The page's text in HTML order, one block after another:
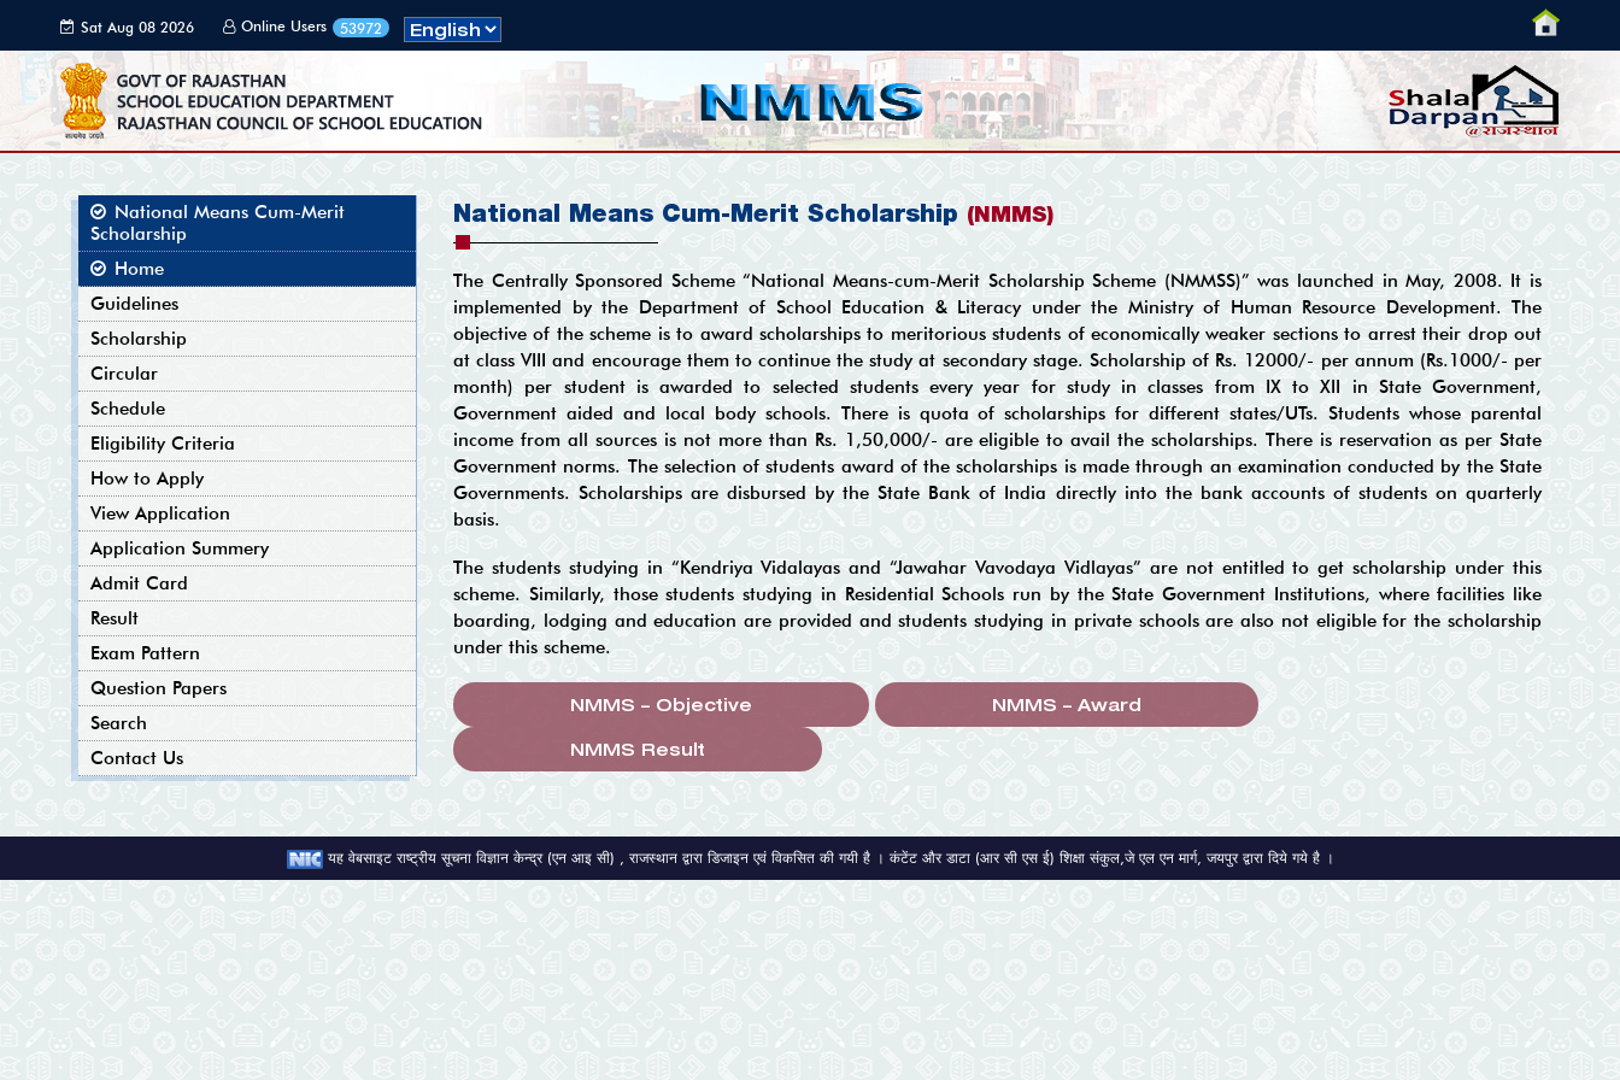
Sat Aug 08 2026
(Coordinated
Universal Time)
Online Users 53972
National Means Cum-Merit
Scholarship
Home
Guidelines
Scholarship
Circular
Schedule
Eligibility Criteria
How to Apply
View Application
Application Summery
Admit Card
Result
Exam Pattern
Question Papers
Search
Contact Us
National Means Cum-Merit Scholarship (NMMS)
The Centrally Sponsored Scheme “National Means-cum-Merit Scholarship Scheme (NMMSS)” was launched in May, 2008. It is
implemented by the Department of School Education & Literacy under the Ministry of Human Resource Development. The
objective of the scheme is to award scholarships to meritorious students of economically weaker sections to arrest their drop out
at class VIII and encourage them to continue the study at secondary stage. Scholarship of Rs. 12000/- per annum (Rs.1000/- per
month) per student is awarded to selected students every year for study in classes from IX to XII in State Government,
Government aided and local body schools. There is quota of scholarships for different states/UTs. Students whose parental
income from all sources is not more than Rs. 1,50,000/- are eligible to avail the scholarships. There is reservation as per State
Government norms. The selection of students award of the scholarships is made through an examination conducted by the State
Governments. Scholarships are disbursed by the State Bank of India directly into the bank accounts of students on quarterly
basis.
The students studying in “Kendriya Vidalayas and “Jawahar Vavodaya Vidlayas” are not entitled to get scholarship under this
scheme. Similarly, those students studying in Residential Schools run by the State Government Institutions, where facilities like
boarding, lodging and education are provided and students studying in private schools are also not eligible for the scholarship
under this scheme.
NMMS – Objective NMMS – Award
यह वेबसाइट राष्ट्रीय सूचना विज्ञान केन्द्र (एन आइ सी) , राजस्थान द्वारा डिजाइन एवं विकसित की गयी है । कंटेंट और डाटा (आर सी एस ई) शिक्षा संकुल,जे एल एन मार्ग, जयपुर द्वारा दिये गये है ।